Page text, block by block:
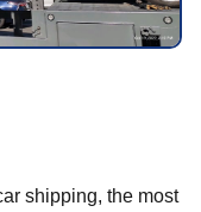
shipping, the most